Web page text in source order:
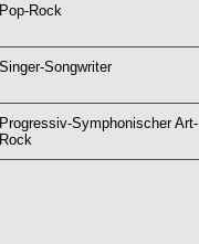
Pop-Rock
Singer-Songwriter
Progressiv-Symphonischer Art-
Rock